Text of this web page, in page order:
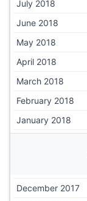
July 2018
June 2018
May 2018
April 2018
March 2018
February 2018
January 2018
December 2017